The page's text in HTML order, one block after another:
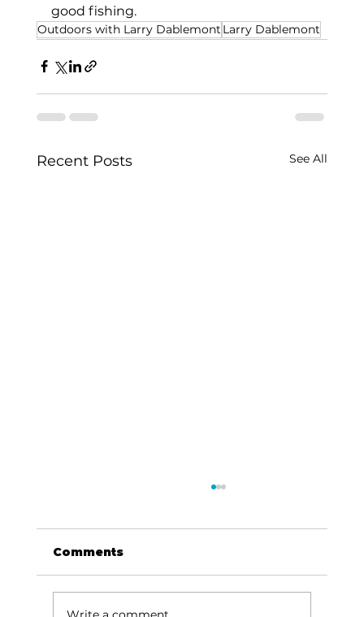
good fishing.
Outdoors with Larry Dablemont Larry Dablemont
Recent Posts See All
Comments